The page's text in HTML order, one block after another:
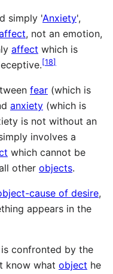
simply 'Anxiety',
, not an emotion,
affect which is
[18]
fear (which is
anxiety (which is
is not without an
involves a
which cannot be
other objects.
cause of desire,
appears in the
is confronted by the
know what object he